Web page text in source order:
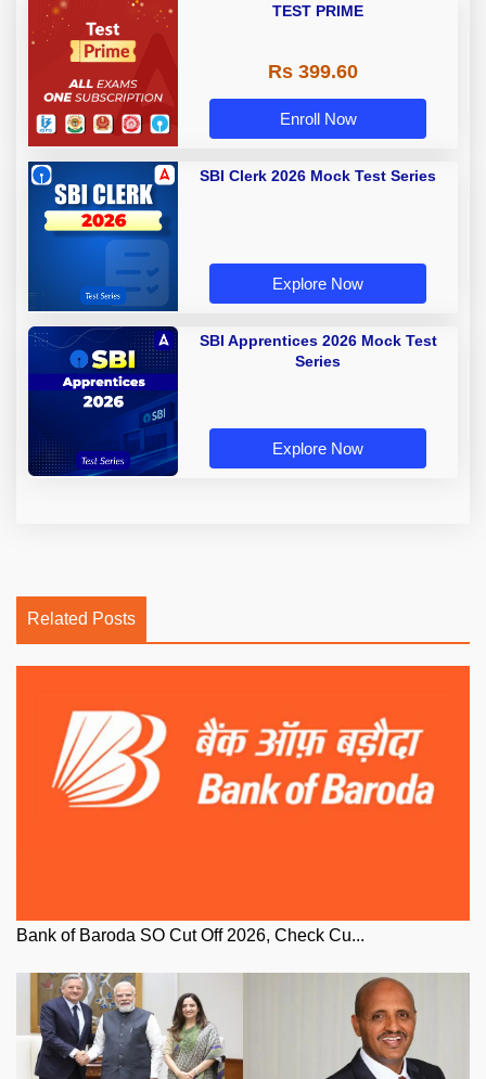
TEST PRIME
Rs 399.60
Enroll Now
SBI Clerk 2026 Mock Test Series
Explore Now
SBI Apprentices 2026 Mock Test
Series
Explore Now
Related Posts
Bank of Baroda SO Cut Off 2026, Check Cu...